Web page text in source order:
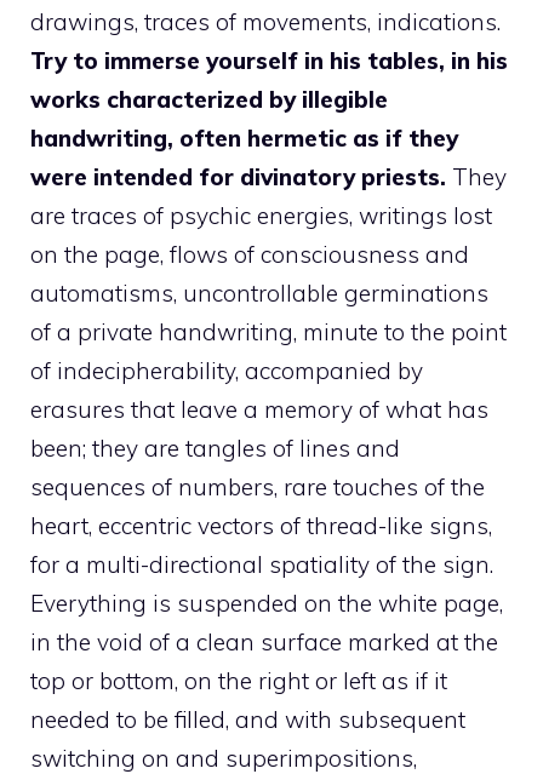
drawings, traces of movements, indications.
Try to immerse yourself in his tables, in his
works characterized by illegible
handwriting, often hermetic as if they
were intended for divinatory priests. They
are traces of psychic energies, writings lost
on the page, flows of consciousness and
automatisms, uncontrollable germinations
of a private handwriting, minute to the point
of indecipherability, accompanied by
erasures that leave a memory of what has
been; they are tangles of lines and
sequences of numbers, rare touches of the
heart, eccentric vectors of thread-like signs,
for a multi-directional spatiality of the sign.
Everything is suspended on the white page,
in the void of a clean surface marked at the
top or bottom, on the right or left as if it
needed to be filled, and with subsequent
switching on and superimpositions,